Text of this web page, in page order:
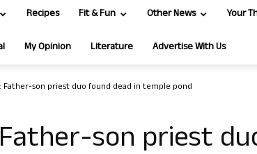
Recipes Fit & Fun Other News Your
My Opinion Literature Advertise With Us
Father-son priest duo found dead in temple pond
son priest